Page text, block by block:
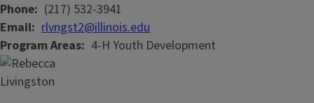
Phone (217) 532-3941
Email rlvngst2@illinois.edu
Program Areas 4-H Youth Development